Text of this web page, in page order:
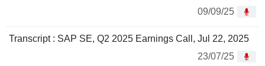
09/09/25
Transcript : SAP SE, Q2 2025 Earnings Call, Jul 22, 2025
23/07/25